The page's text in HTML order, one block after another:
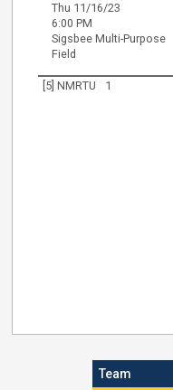
Thu 11/16/23
6:00 PM
Sigsbee Multi-Purpose
Field
[5] NMRTU 1
Team